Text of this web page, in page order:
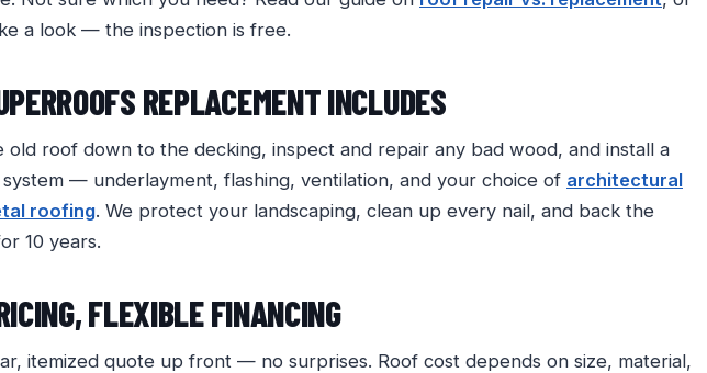
a look — the inspection is free.
REPLACEMENT INCLUDES
old roof down to the decking, inspect and repair any bad wood, and install a
— underlayment, flashing, ventilation, and your choice of architectural
roofing. We protect your landscaping, clean up every nail, and back the
10 years.
FLEXIBLE FINANCING
itemized quote up front — no surprises. Roof cost depends on size, material,